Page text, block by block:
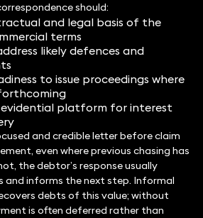
should:
and legal basis of the
terms
likely defences and
to issue proceedings where
platform for interest
and credible letter before claim
even where previous chasing has
the debtor’s response usually
and informs the next step. Informal
debts of this value; without
is often deferred rather than